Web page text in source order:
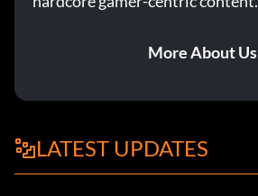
More About Us
LATEST UPDATES